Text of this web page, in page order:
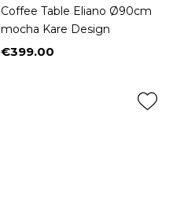
Coffee Table Eliano Ø90cm
mocha Kare Design
Price
€399.00